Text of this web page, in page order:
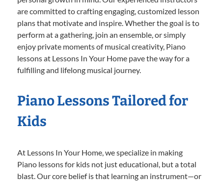
are committed to crafting engaging, customized lesson
plans that motivate and inspire. Whether the goal is to
perform at a gathering, join an ensemble, or simply
enjoy private moments of musical creativity, Piano
lessons at Lessons In Your Home pave the way for a
fulfilling and lifelong musical journey.
Piano Lessons Tailored for
Kids
At Lessons In Your Home, we specialize in making
Piano lessons for kids not just educational, but a total
blast. Our core belief is that learning an instrument—or